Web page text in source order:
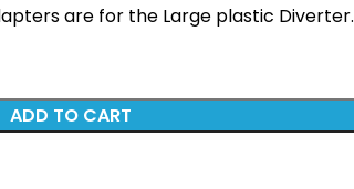
are for the Large plastic Diverter.
ADD TO CART